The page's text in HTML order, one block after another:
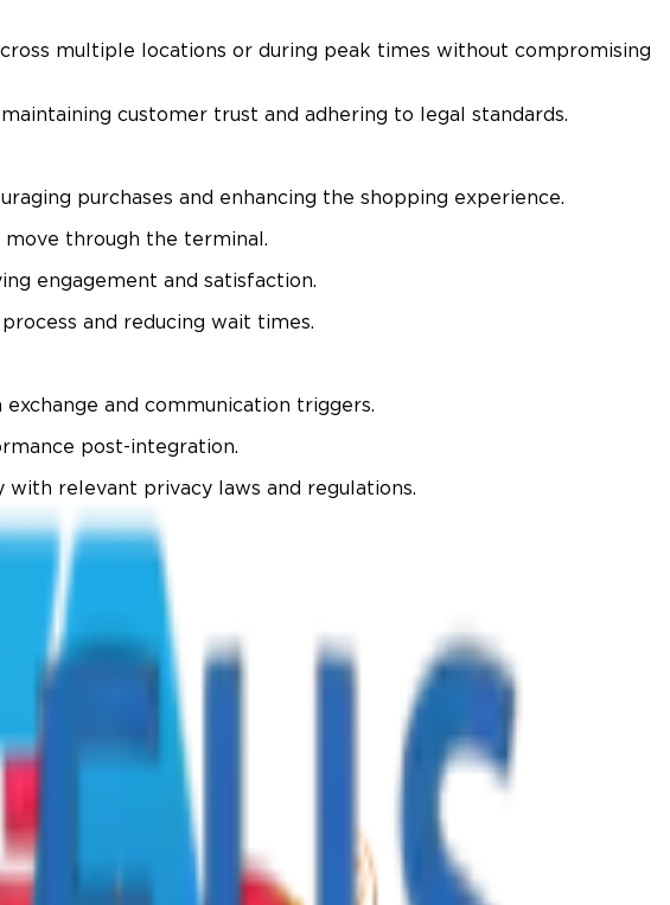
multiple locations or during peak times without compromising
customer trust and adhering to legal standards.​
purchases and enhancing the shopping experience.​
through the terminal.​
engagement and satisfaction.​
and reducing wait times.​
and communication triggers.​
post-integration.​
relevant privacy laws and regulations.​